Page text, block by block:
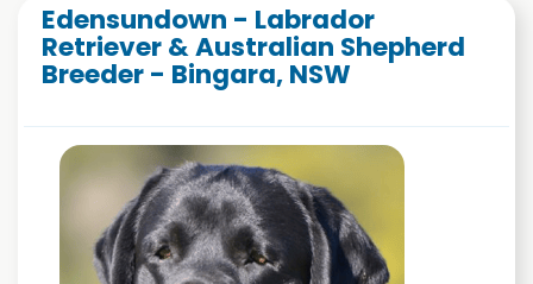
Edensundown - Labrador
Retriever & Australian Shepherd
Breeder - Bingara, NSW